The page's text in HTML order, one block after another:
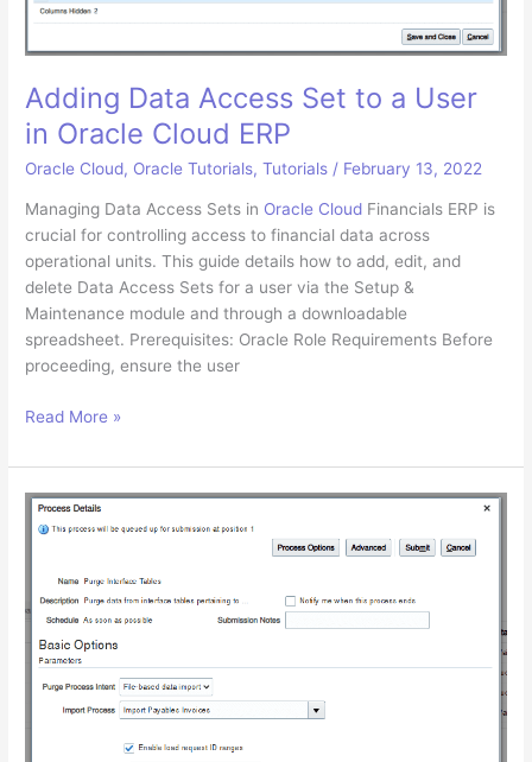
Cloud
Adding Data Access Set to a User
in Oracle Cloud ERP
Oracle Cloud, Oracle Tutorials,Tutorials / February 13, 2022
Managing Data Access Sets in Oracle Cloud Financials ERP is
crucial for controlling access to financial data across
operational units. This guide details how to add, edit, and
delete Data Access Sets for a user via the Setup &
Maintenance module and through a downloadable
spreadsheet. Prerequisites: Oracle Role Requirements Before
proceeding, ensure the user
Adding
Access
Set
Oracle
Cloud
Read More »